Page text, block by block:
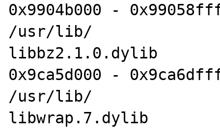
0x9904b000 -
/usr/lib/
libbz2.1.0.dylib
0x9ca5d000 -
/usr/lib/
libwrap.7.dylib